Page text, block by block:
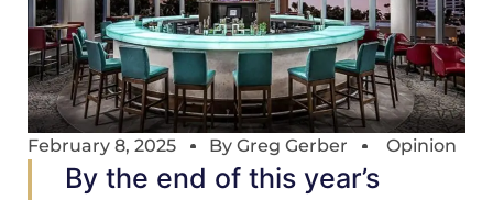
February 8, 2025 By Greg Gerber Opinion
By the end of this year’s